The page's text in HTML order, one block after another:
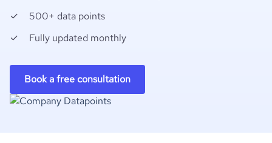
500+ data points
Fully updated monthly
Book a free consultation